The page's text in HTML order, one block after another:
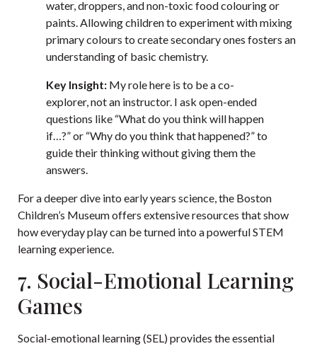
water, droppers, and non-toxic food colouring or
paints. Allowing children to experiment with mixing
primary colours to create secondary ones fosters an
understanding of basic chemistry.
Key Insight: My role here is to be a co-
explorer, not an instructor. I ask open-ended
questions like “What do you think will happen
if…?” or “Why do you think that happened?” to
guide their thinking without giving them the
answers.
For a deeper dive into early years science, the Boston
Children’s Museum offers extensive resources that show
how everyday play can be turned into a powerful STEM
learning experience.
7. Social-Emotional Learning
Games
Social-emotional learning (SEL) provides the essential